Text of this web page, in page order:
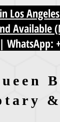
Available
| WhatsApp: